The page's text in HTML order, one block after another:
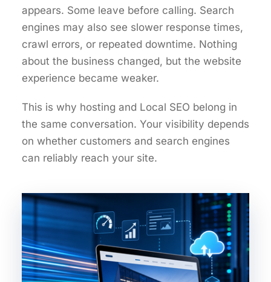
appears. Some leave before calling. Search
engines may also see slower response times,
crawl errors, or repeated downtime. Nothing
about the business changed, but the website
experience became weaker.
This is why hosting and Local SEO belong in
the same conversation. Your visibility depends
on whether customers and search engines
can reliably reach your site.